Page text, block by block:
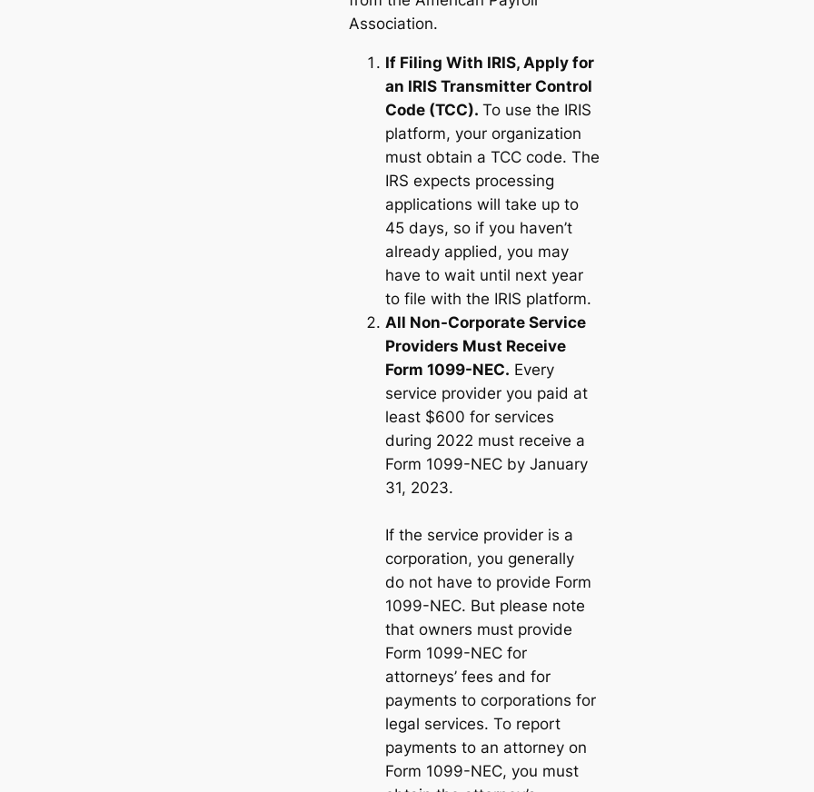
Association.
If Filing With IRIS, Apply for
an IRIS Transmitter Control
Code (TCC). To use the IRIS
platform, your organization
must obtain a TCC code. The
IRS expects processing
applications will take up to
45 days, so if you haven’t
already applied, you may
have to wait until next year
to file with the IRIS platform.
All Non-Corporate Service
Providers Must Receive
Form 1099-NEC. Every
service provider you paid at
least $600 for services
during 2022 must receive a
Form 1099-NEC by January
31, 2023.
If the service provider is a
corporation, you generally
do not have to provide Form
1099-NEC. But please note
that owners must provide
Form 1099-NEC for
attorneys’ fees and for
payments to corporations for
legal services. To report
payments to an attorney on
Form 1099-NEC, you must